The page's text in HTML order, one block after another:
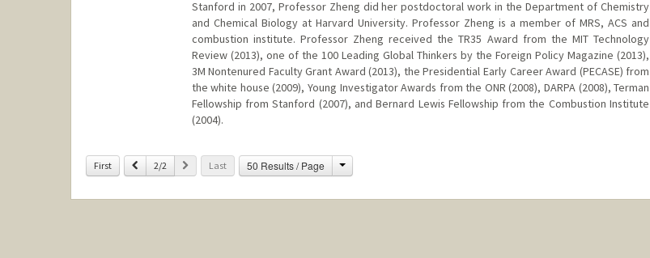
Stanford in 2007, Professor Zheng did her postdoctoral work in the Department of Chemistry
and Chemical Biology at Harvard University. Professor Zheng is a member of MRS, ACS and
combustion institute. Professor Zheng received the TR35 Award from the MIT Technology
Review (2013), one of the 100 Leading Global Thinkers by the Foreign Policy Magazine (2013),
3M Nontenured Faculty Grant Award (2013), the Presidential Early Career Award (PECASE) from
the white house (2009), Young Investigator Awards from the ONR (2008), DARPA (2008), Terman
Fellowship from Stanford (2007), and Bernard Lewis Fellowship from the Combustion Institute
(2004).
Contact Info
Web page:
http://zhenglab.stanford.edu
First Previous
2/2 Next Last 50 Results / Page Change